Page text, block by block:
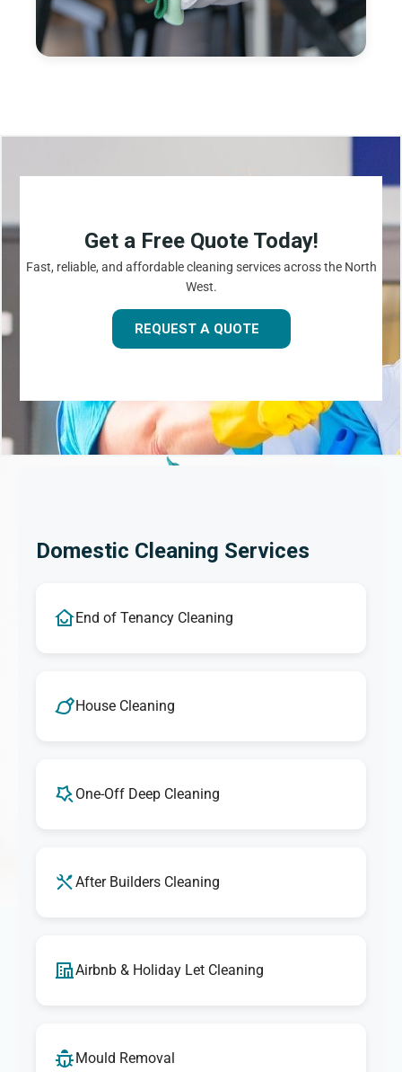
Get a Free Quote Today!
Fast, reliable, and affordable cleaning services across the North
West.
REQUEST A QUOTE
Domestic Cleaning Services
End of Tenancy Cleaning
House Cleaning
One-Off Deep Cleaning
After Builders Cleaning
Airbnb & Holiday Let Cleaning
Mould Removal